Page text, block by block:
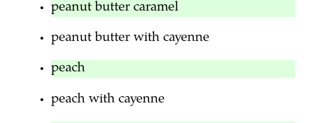
peanut butter caramel
peanut butter with cayenne
peach
peach with cayenne